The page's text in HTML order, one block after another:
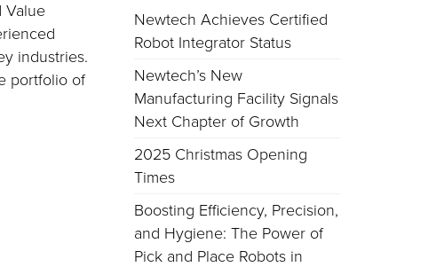
Value
industries.
portfolio of
Newtech Achieves Certified
Robot Integrator Status
Newtech’s New
Manufacturing Facility Signals
Next Chapter of Growth
2025 Christmas Opening
Times
Boosting Efficiency, Precision,
and Hygiene: The Power of
Pick and Place Robots in